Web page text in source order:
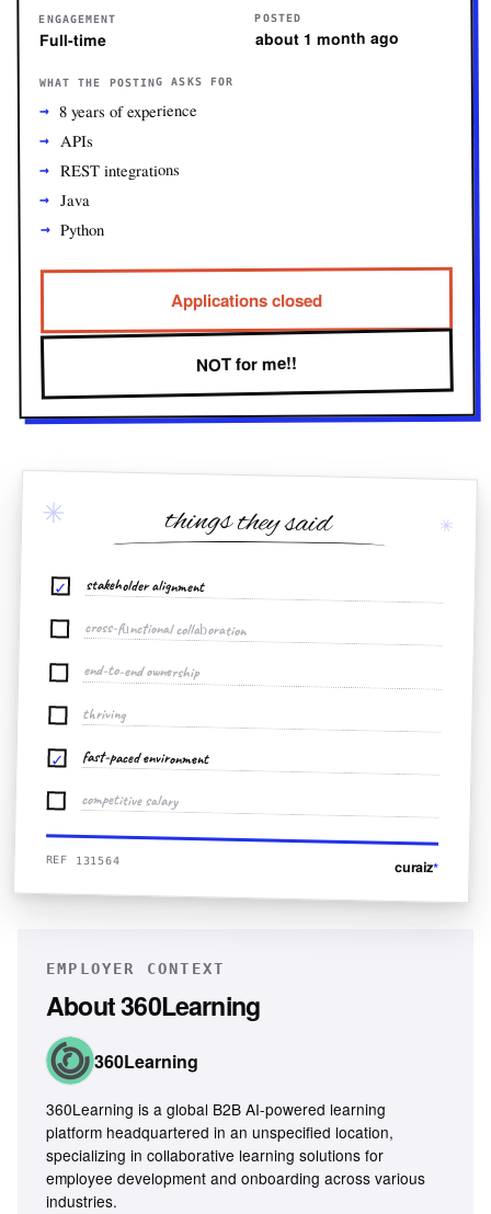
ENGAGEMENT
Full-time
POSTED
about 1 month ago
WHAT THE POSTING ASKS FOR
8 years of experience
APIs
REST integrations
Java
Python
Applications closed
NOT for me!!
✳ ✳
things they said
✓ stakeholder alignment
cross-functional collaboration
end-to-end ownership
thriving
✓ fast-paced environment
competitive salary
REF 131564 curaiz*
EMPLOYER CONTEXT
About360Learning
360Learning
360Learning is a global B2B AI-powered learning
platform headquartered in an unspecified location,
specializing in collaborative learning solutions for
employee development and onboarding across various
industries.